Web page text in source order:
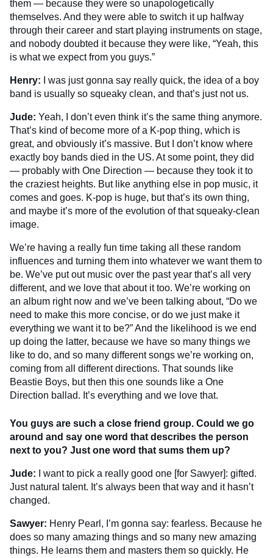
them — because they were so unapologetically
themselves. And they were able to switch it up halfway
through their career and start playing instruments on stage,
and nobody doubted it because they were like, “Yeah, this
is what we expect from you guys.”
Henry: I was just gonna say really quick, the idea of a boy
band is usually so squeaky clean, and that’s just not us.
Jude: Yeah, I don’t even think it’s the same thing anymore.
That’s kind of become more of a K-pop thing, which is
great, and obviously it’s massive. But I don’t know where
exactly boy bands died in the US. At some point, they did
— probably with One Direction — because they took it to
the craziest heights. But like anything else in pop music, it
comes and goes. K-pop is huge, but that’s its own thing,
and maybe it’s more of the evolution of that squeaky-clean
image.
We’re having a really fun time taking all these random
influences and turning them into whatever we want them to
be. We’ve put out music over the past year that’s all very
different, and we love that about it too. We’re working on
an album right now and we’ve been talking about, “Do we
need to make this more concise, or do we just make it
everything we want it to be?” And the likelihood is we end
up doing the latter, because we have so many things we
like to do, and so many different songs we’re working on,
coming from all different directions. That sounds like
Beastie Boys, but then this one sounds like a One
Direction ballad. It’s everything and we love that.
You guys are such a close friend group. Could we go
around and say one word that describes the person
next to you? Just one word that sums them up?
Jude: I want to pick a really good one [for Sawyer]: gifted.
Just natural talent. It’s always been that way and it hasn’t
changed.
Sawyer: Henry Pearl, I’m gonna say: fearless. Because he
does so many amazing things and so many new amazing
things. He learns them and masters them so quickly. He